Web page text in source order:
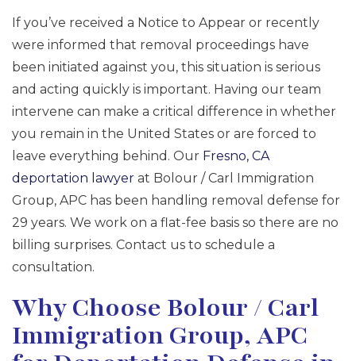
If you’ve received a Notice to Appear or recently
were informed that removal proceedings have
been initiated against you, this situation is serious
and acting quickly is important. Having our team
intervene can make a critical difference in whether
you remain in the United States or are forced to
leave everything behind. Our Fresno, CA
deportation lawyer at Bolour / Carl Immigration
Group, APC has been handling removal defense for
29 years. We work on a flat-fee basis so there are no
billing surprises. Contact us to schedule a
consultation.
Why Choose Bolour / Carl
Immigration Group, APC